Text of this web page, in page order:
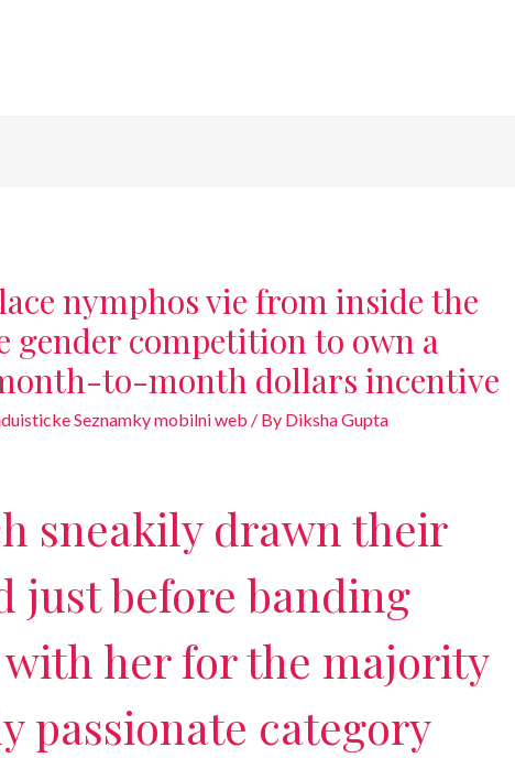
nymphos vie from inside the
gender competition to own a
to-month dollars incentive
Seznamky mobilni web / By Diksha Gupta
sneakily drawn their
just before banding
her for the majority
passionate category